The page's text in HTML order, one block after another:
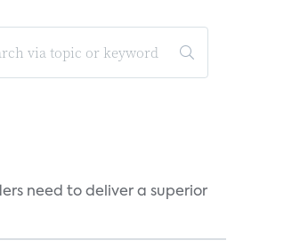
need to deliver a superior